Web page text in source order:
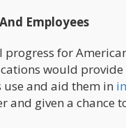
Employees
for
would
and aid them in
and given a